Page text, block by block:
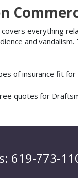
everything
and
of insurance fit
quotes for
619-773-